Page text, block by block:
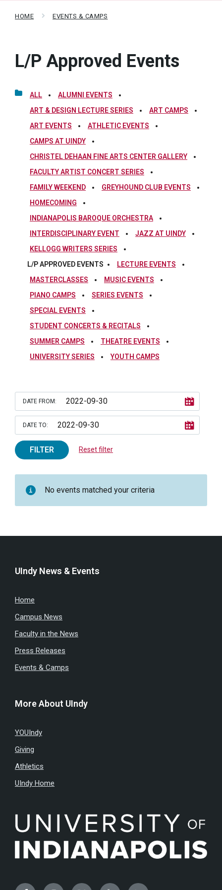
HOME EVENTS & CAMPS
L/P Approved Events
ALL
ALUMNI EVENTS
ART & DESIGN LECTURE SERIES
ART CAMPS
ART EVENTS
ATHLETIC EVENTS
CAMPS AT UINDY
CHRISTEL DEHAAN FINE ARTS CENTER GALLERY
FACULTY ARTIST CONCERT SERIES
FAMILY WEEKEND
GREYHOUND CLUB EVENTS
HOMECOMING
INDIANAPOLIS BAROQUE ORCHESTRA
INTERDISCIPLINARY EVENT
JAZZ AT UINDY
KELLOGG WRITERS SERIES
L/P APPROVED EVENTS
LECTURE EVENTS
MASTERCLASSES
MUSIC EVENTS
PIANO CAMPS
SERIES EVENTS
SPECIAL EVENTS
STUDENT CONCERTS & RECITALS
SUMMER CAMPS
THEATRE EVENTS
UNIVERSITY SERIES
YOUTH CAMPS
DATE FROM:
DATE TO:
FILTER Reset filter
No events matched your criteria
UIndy News & Events
Home
Campus News
Faculty in the News
Press Releases
Events & Camps
More About UIndy
YOUIndy
Giving
Athletics
UIndy Home